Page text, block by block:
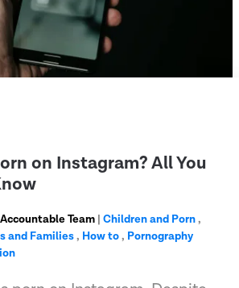
on Instagram? All You
Team | Children and Porn,
and Families, How to, Pornography